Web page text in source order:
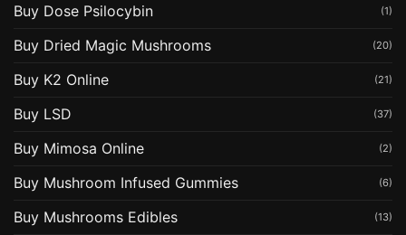
Buy Dose Psilocybin (1)
Buy Dried Magic Mushrooms (20)
Buy K2 Online (21)
Buy LSD (37)
Buy Mimosa Online (2)
Buy Mushroom Infused Gummies (6)
Buy Mushrooms Edibles (13)